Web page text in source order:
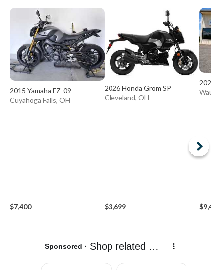
2015 Yamaha FZ-09
Cuyahoga Falls, OH
$7,400
2026 Honda Grom SP
Cleveland, OH
$3,699
2024
$9,499